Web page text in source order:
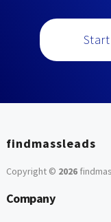
findmassleads
Copyright © 2026
Company